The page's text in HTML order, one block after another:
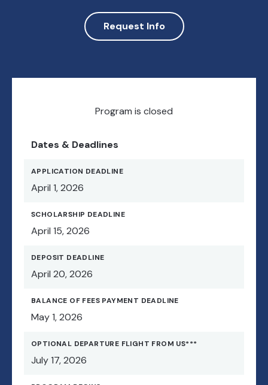
Request Info
Program is closed
Dates & Deadlines
APPLICATION DEADLINE
April 1, 2026
SCHOLARSHIP DEADLINE
April 15, 2026
DEPOSIT DEADLINE
April 20, 2026
BALANCE OF FEES PAYMENT DEADLINE
May 1, 2026
OPTIONAL DEPARTURE FLIGHT FROM US***
July 17, 2026